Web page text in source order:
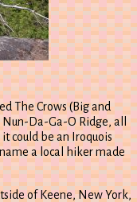
The Crows (Big and
Da-Ga-O Ridge, all
could be an Iroquois
a local hiker made
of Keene, New York,